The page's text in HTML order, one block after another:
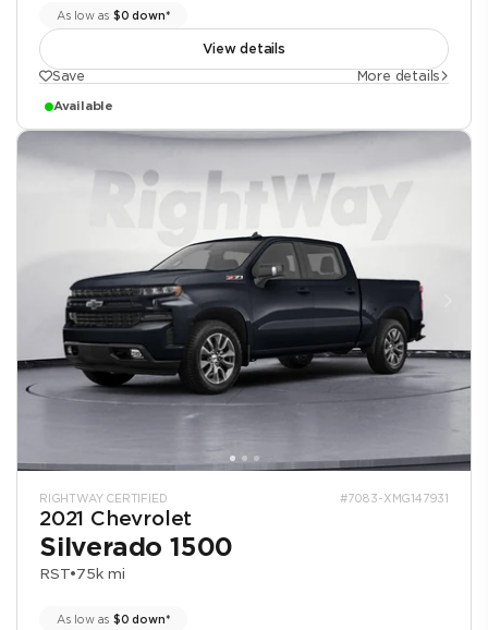
As low as $0 down*
View details
Save
More details
Available
RIGHTWAY CERTIFIED #7083-XMG147931
2021 Chevrolet
Silverado 1500
RST•75k mi
As low as $0 down*